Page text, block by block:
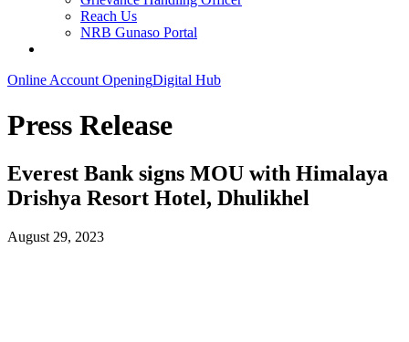
Reach Us
NRB Gunaso Portal
Online Account OpeningDigital Hub
Press Release
Everest Bank signs MOU with Himalaya
Drishya Resort Hotel, Dhulikhel
August 29, 2023